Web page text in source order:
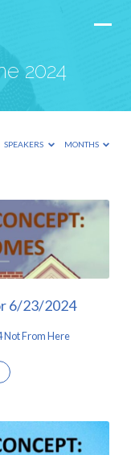
2024
SPEAKERS MONTHS
6/23/2024
Not From Here